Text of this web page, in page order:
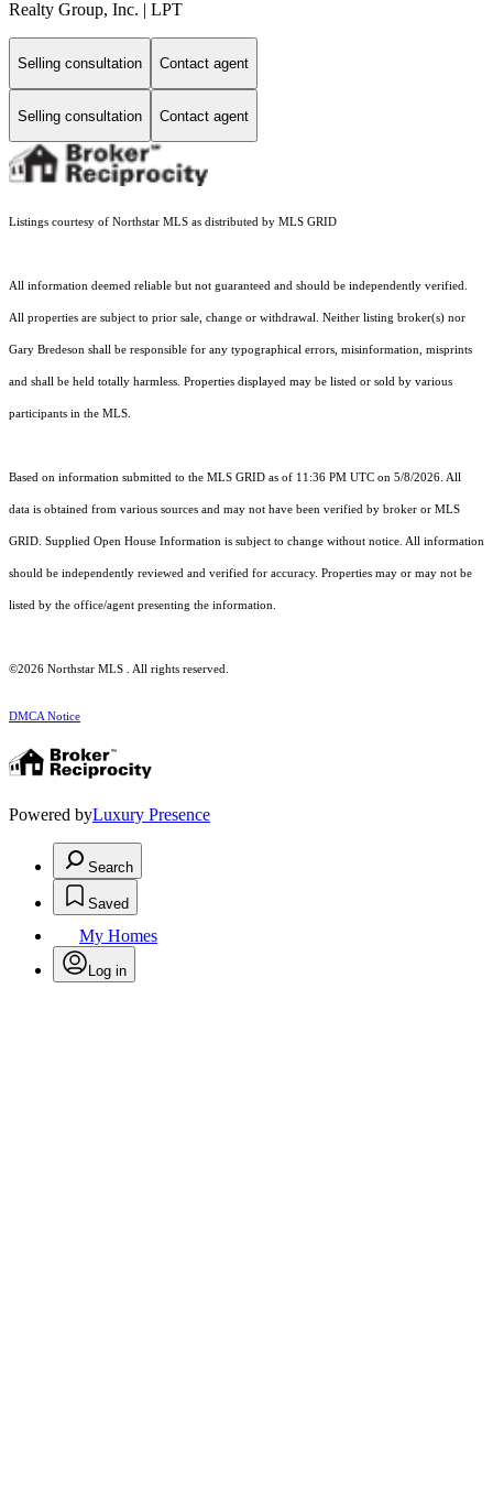
Realty Group, Inc. | LPT
Selling consultation Contact agent
Selling consultation Contact agent
Listings courtesy of Northstar MLS as distributed by MLS GRID
All information deemed reliable but not guaranteed and should be independently verified.
All properties are subject to prior sale, change or withdrawal. Neither listing broker(s) nor
Gary Bredeson shall be responsible for any typographical errors, misinformation, misprints
and shall be held totally harmless. Properties displayed may be listed or sold by various
participants in the MLS.
Based on information submitted to the MLS GRID as of 11:36 PM UTC on 5/8/2026. All
data is obtained from various sources and may not have been verified by broker or MLS
GRID. Supplied Open House Information is subject to change without notice. All information
should be independently reviewed and verified for accuracy. Properties may or may not be
listed by the office/agent presenting the information.
©2026 Northstar MLS . All rights reserved.
DMCA Notice
Powered byLuxury Presence
Search
Saved
My Homes
Log in